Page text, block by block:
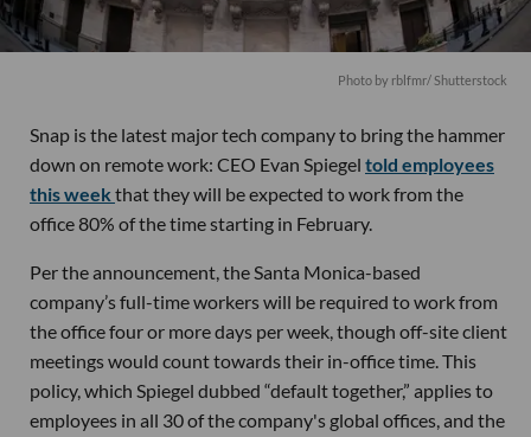
Photo by rblfmr/ Shutterstock
Snap is the latest major tech company to bring the hammer
down on remote work: CEO Evan Spiegel told employees
this week that they will be expected to work from the
office 80% of the time starting in February.
Per the announcement, the Santa Monica-based
company’s full-time workers will be required to work from
the office four or more days per week, though off-site client
meetings would count towards their in-office time. This
policy, which Spiegel dubbed “default together,” applies to
employees in all 30 of the company's global offices, and the